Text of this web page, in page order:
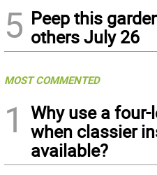
5 Peep this
others July 26
MOST COMMENTED
1
Why use a
when classier
available?